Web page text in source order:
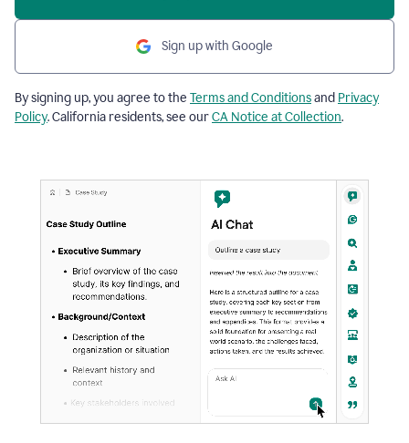
Sign up with Google
By signing up, you agree to the Terms and Conditionsand Privacy
Policy. California residents, see ourCA Notice at Collection.